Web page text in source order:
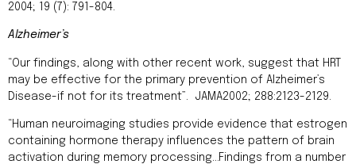
2004; 19 (7): 791-804.
Alzheimer’s
“Our findings, along with other recent work, suggest that HRT
may be effective for the primary prevention of Alzheimer’s
Disease-if not for its treatment”. JAMA2002; 288:2123-2129.
“Human neuroimaging studies provide evidence that estrogen
containing hormone therapy influences the pattern of brain
activation during memory processing…Findings from a number